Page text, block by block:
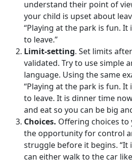
understand their point of
your child is upset about
“Playing at the park is fun. It
to leave.”
Limit-setting. Set limits
validated. Try to use simple
language. Using the same
“Playing at the park is fun. It
to leave. It is dinner time
and eat so you can be big
Choices. Offering choices
the opportunity for control
struggle before it begins. “It
can either walk to the car